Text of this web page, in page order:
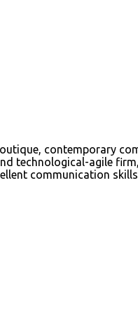
contemporary
technological-agile
communication